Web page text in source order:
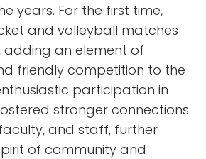
years. For the first time,
and volleyball matches
adding an element of
friendly competition to the
participation in
stronger connections
and staff, further
of community and